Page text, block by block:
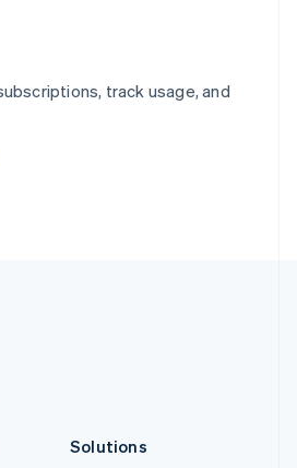
track usage, and
Solutions